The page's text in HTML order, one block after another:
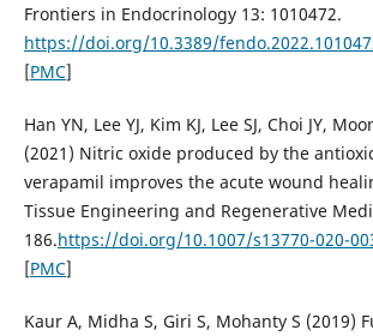
Frontiers in Endocrinology 13: 1010472.
https://doi.org/10.3389/
[PMC]
Han YN, Lee YJ, Kim KJ, Lee SJ, Choi JY,
(2021) Nitric oxide produced by the
verapamil improves the acute wound
Tissue Engineering and Regenerative
186.https://doi.org/10.1007/s13770-020-
[PMC]
Kaur A, Midha S, Giri S, Mohanty S (2019)